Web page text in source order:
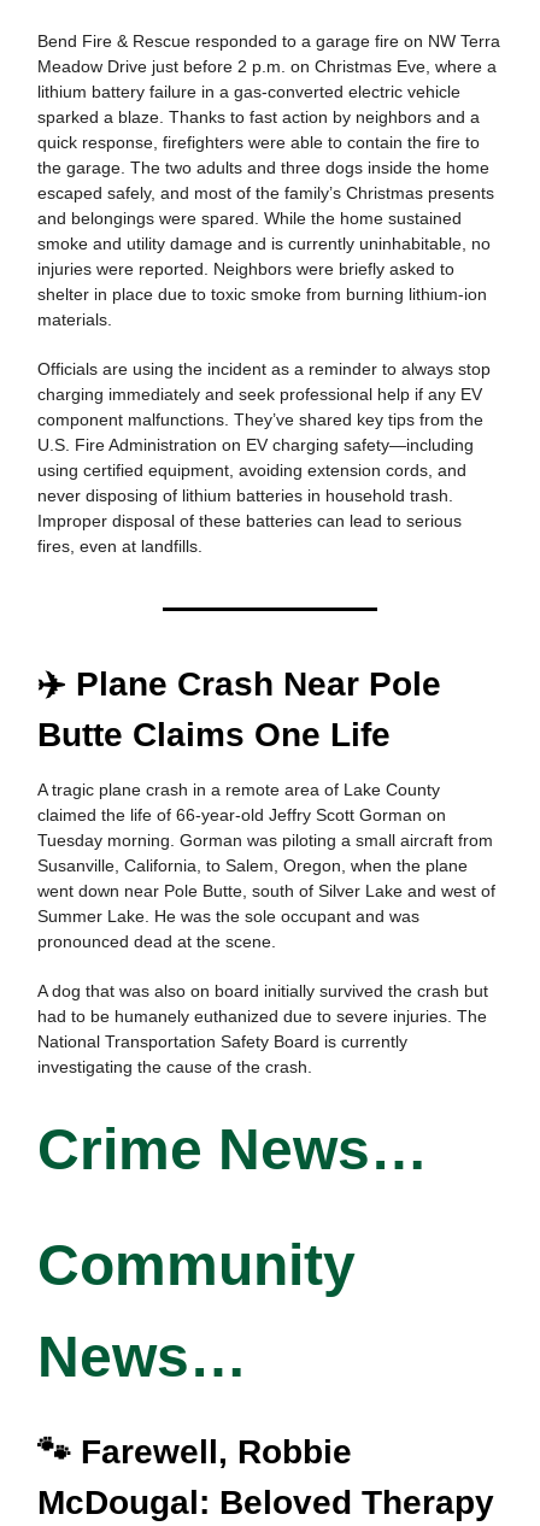
Bend Fire & Rescue responded to a garage fire on NW Terra
Meadow Drive just before 2 p.m. on Christmas Eve, where a
lithium battery failure in a gas-converted electric vehicle
sparked a blaze. Thanks to fast action by neighbors and a
quick response, firefighters were able to contain the fire to
the garage. The two adults and three dogs inside the home
escaped safely, and most of the family’s Christmas presents
and belongings were spared. While the home sustained
smoke and utility damage and is currently uninhabitable, no
injuries were reported. Neighbors were briefly asked to
shelter in place due to toxic smoke from burning lithium-ion
materials.
Officials are using the incident as a reminder to always stop
charging immediately and seek professional help if any EV
component malfunctions. They’ve shared key tips from the
U.S. Fire Administration on EV charging safety—including
using certified equipment, avoiding extension cords, and
never disposing of lithium batteries in household trash.
Improper disposal of these batteries can lead to serious
fires, even at landfills.
✈️ Plane Crash Near Pole
Butte Claims One Life
A tragic plane crash in a remote area of Lake County
claimed the life of 66-year-old Jeffry Scott Gorman on
Tuesday morning. Gorman was piloting a small aircraft from
Susanville, California, to Salem, Oregon, when the plane
went down near Pole Butte, south of Silver Lake and west of
Summer Lake. He was the sole occupant and was
pronounced dead at the scene.
A dog that was also on board initially survived the crash but
had to be humanely euthanized due to severe injuries. The
National Transportation Safety Board is currently
investigating the cause of the crash.
Crime News…
Community
News…
🐾 Farewell, Robbie
McDougal: Beloved Therapy